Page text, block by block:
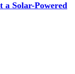
a Solar-Powered